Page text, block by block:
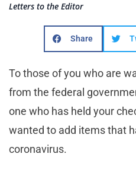
Letters to the Editor
Share
To those of you who are
from the federal
one who has held your
wanted to add items that
coronavirus.